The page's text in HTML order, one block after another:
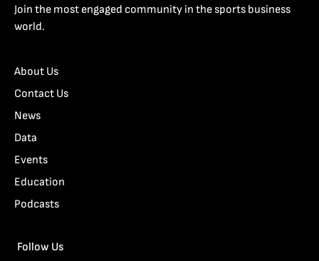
Join the most engaged community in the sports business
world.
About Us
Contact Us
News
Data
Events
Education
Podcasts
Follow Us